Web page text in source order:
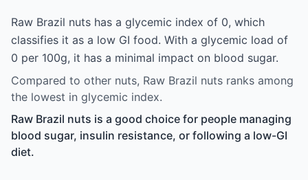
Raw Brazil nuts has a glycemic index of 0, which
classifies it as a low GI food. With a glycemic load of
0 per 100g, it has a minimal impact on blood sugar.
Compared to other nuts, Raw Brazil nuts ranks among
the lowest in glycemic index.
Raw Brazil nuts is a good choice for people managing
blood sugar, insulin resistance, or following a low-GI
diet.